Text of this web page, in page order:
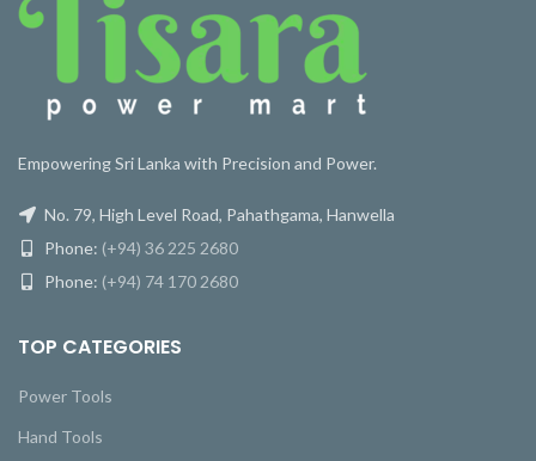
Empowering Sri Lanka with Precision and Power.
No. 79, High Level Road, Pahathgama, Hanwella
Phone: (+94) 36 225 2680
Phone: (+94) 74 170 2680
TOP CATEGORIES
Power Tools
Hand Tools